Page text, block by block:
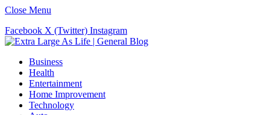
Close Menu
Facebook X (Twitter) Instagram
Business
Health
Entertainment
Home Improvement
Technology